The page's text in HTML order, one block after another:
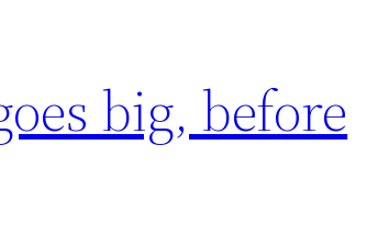
big, before